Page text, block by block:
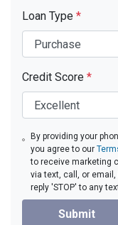
Loan Type *
Credit Score *
By providing your
you agree to our
to receive marketing
via text, call, or
reply 'STOP' to any
Submit